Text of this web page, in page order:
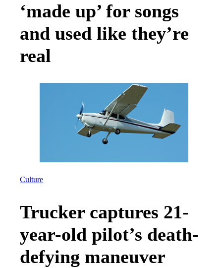
‘made up’ for songs
and used like they’re
real
Culture
Trucker captures 21-
year-old pilot’s death-
defying maneuver